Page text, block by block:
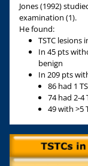
Jones (1992)
examination (1).
He found:
TSTC lesions
In 45 pts
benign
In 209 pts
86 had 1
74 had 2-4
49 with >5